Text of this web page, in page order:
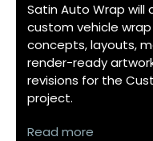
Satin Auto Wrap will
custom vehicle
concepts, layouts,
render-ready
revisions for the
project.
Read more